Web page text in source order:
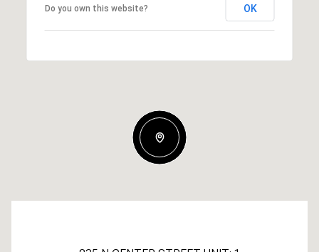
Do you own this website? OK